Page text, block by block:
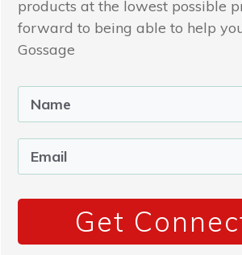
products at the lowest possible
forward to being able to help
Gossage
Get